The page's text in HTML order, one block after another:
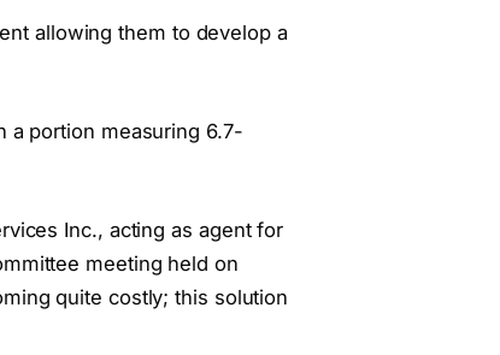
allowing them to develop a
a portion measuring 6.7-
Inc., acting as agent for
meeting held on
quite costly; this solution